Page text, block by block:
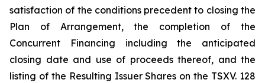
satisfaction of the conditions precedent to closing the
Plan of Arrangement, the completion of the
Concurrent Financing including the anticipated
closing date and use of proceeds thereof, and the
listing of the Resulting Issuer Shares on the TSXV.‎ ‎128